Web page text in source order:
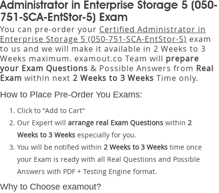
Administrator in Enterprise Storage 5 (050-
751-SCA-EntStor-5) Exam
You can pre-order your Certified Administrator in
Enterprise Storage 5 (050-751-SCA-EntStor-5) exam
to us and we will make it available in 2 Weeks to 3
Weeks maximum. examout.co Team will prepare
your Exam Questions & Possible Answers from Real
Exam within next 2 Weeks to 3 Weeks Time only.
How to Place Pre-Order You Exams:
Click to "Add to Cart"
Our Expert will arrange real Exam Questions within 2
Weeks to 3 Weeks especially for you.
You will be notified within 2 Weeks to 3 Weeks time once
your Exam is ready with all Real Questions and Possible
Answers with PDF + Testing Engine format.
Why to Choose examout?